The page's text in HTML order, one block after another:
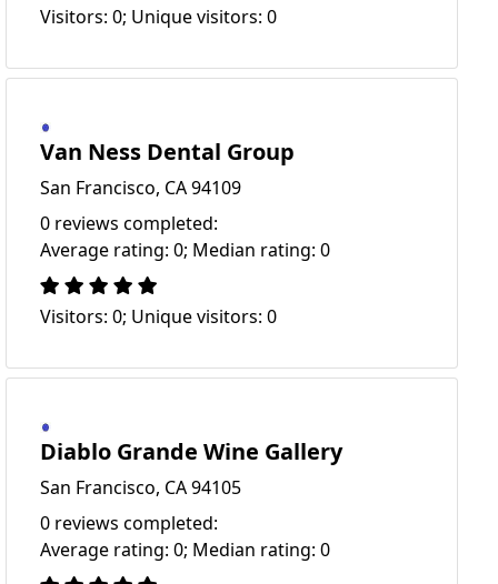
Visitors: 0; Unique visitors: 0
Van Ness Dental Group
San Francisco, CA 94109
0 reviews completed:
Average rating: 0; Median rating: 0
Visitors: 0; Unique visitors: 0
Diablo Grande Wine Gallery
San Francisco, CA 94105
0 reviews completed:
Average rating: 0; Median rating: 0